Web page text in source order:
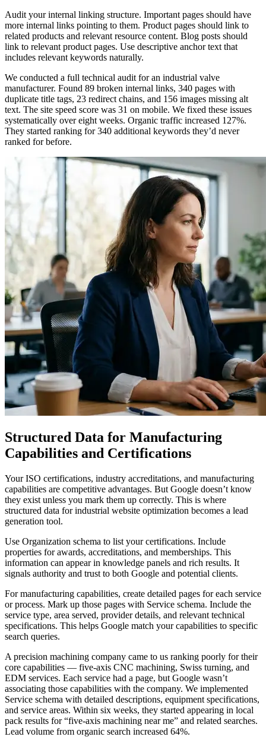
Audit your internal linking structure. Important pages should have
more internal links pointing to them. Product pages should link to
related products and relevant resource content. Blog posts should
link to relevant product pages. Use descriptive anchor text that
includes relevant keywords naturally.
We conducted a full technical audit for an industrial valve
manufacturer. Found 89 broken internal links, 340 pages with
duplicate title tags, 23 redirect chains, and 156 images missing alt
text. The site speed score was 31 on mobile. We fixed these issues
systematically over eight weeks. Organic traffic increased 127%.
They started ranking for 340 additional keywords they’d never
ranked for before.
Structured Data for Manufacturing
Capabilities and Certifications
Your ISO certifications, industry accreditations, and manufacturing
capabilities are competitive advantages. But Google doesn’t know
they exist unless you mark them up correctly. This is where
structured data for industrial website optimization becomes a lead
generation tool.
Use Organization schema to list your certifications. Include
properties for awards, accreditations, and memberships. This
information can appear in knowledge panels and rich results. It
signals authority and trust to both Google and potential clients.
For manufacturing capabilities, create detailed pages for each service
or process. Mark up those pages with Service schema. Include the
service type, area served, provider details, and relevant technical
specifications. This helps Google match your capabilities to specific
search queries.
A precision machining company came to us ranking poorly for their
core capabilities — five-axis CNC machining, Swiss turning, and
EDM services. Each service had a page, but Google wasn’t
associating those capabilities with the company. We implemented
Service schema with detailed descriptions, equipment specifications,
and service areas. Within six weeks, they started appearing in local
pack results for “five-axis machining near me” and related searches.
Lead volume from organic search increased 64%.